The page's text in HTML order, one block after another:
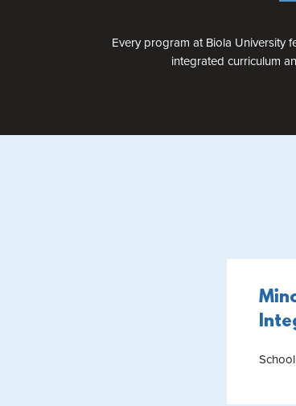
Every program at Biola University
integrated curriculum